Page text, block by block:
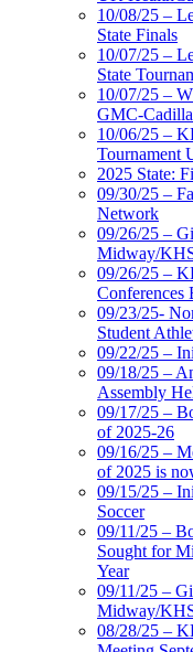
10/08/25 –
State Finals
10/07/25 –
State
10/07/25 –
GMC-
10/06/25 –
Tournament
2025 State:
09/30/25 –
Network
09/26/25 –
Midway/
09/26/25 –
Conferences
09/23/25-
Student
09/22/25 –
09/18/25 –
Assembly
09/17/25 –
of 2025-26
09/16/25 –
of 2025 is
09/15/25 –
Soccer
09/11/25 –
Sought for
Year
09/11/25 –
Midway/
08/28/25 –